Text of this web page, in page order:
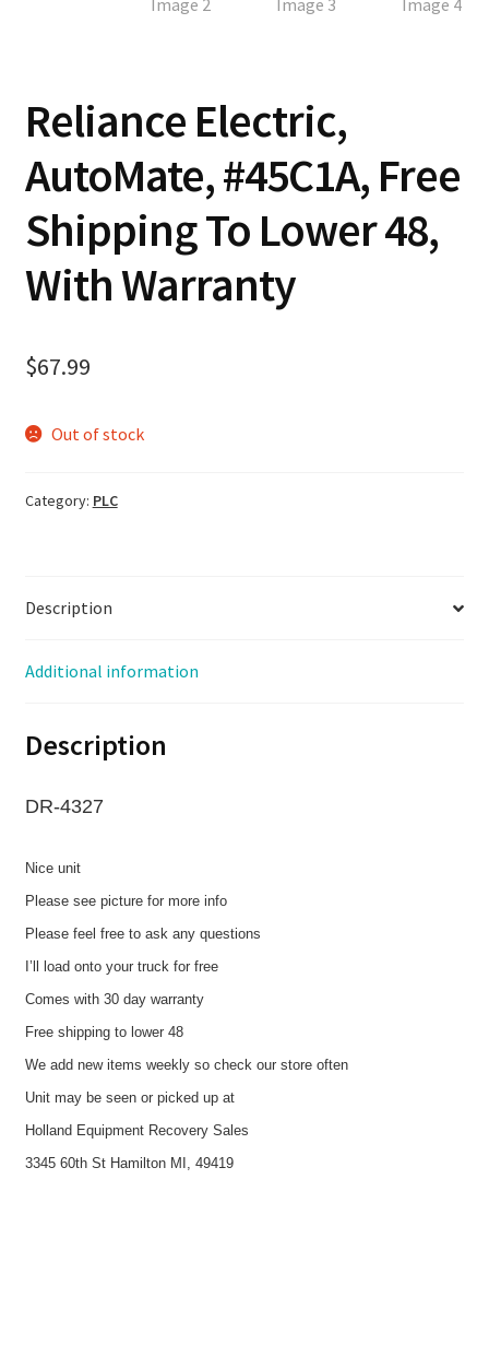
Reliance Electric,
AutoMate, #45C1A, Free
Shipping To Lower 48,
With Warranty
$67.99
Out of stock
Category: PLC
Description
Additional information
Description
DR-4327
Nice unit
Please see picture for more info
Please feel free to ask any questions
I’ll load onto your truck for free
Comes with 30 day warranty
Free shipping to lower 48
We add new items weekly so check our store often
Unit may be seen or picked up at
Holland Equipment Recovery Sales
3345 60th St Hamilton MI, 49419